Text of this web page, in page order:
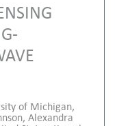
of Michigan,
Alexandra